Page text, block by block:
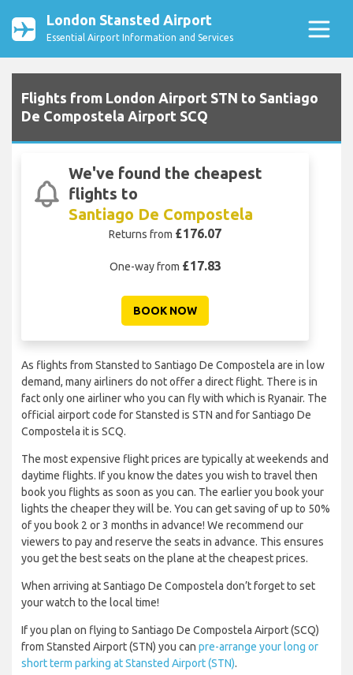
London Stansted Airport
Essential Airport Information and Services
Flights from London Airport STN to Santiago
De Compostela Airport SCQ
We've found the cheapest
flights to
Santiago De Compostela
Returns from £176.07
One-way from £17.83
BOOK NOW
As flights from Stansted to Santiago De Compostela are in low
demand, many airliners do not offer a direct flight. There is in
fact only one airliner who you can fly with which is Ryanair. The
official airport code for Stansted is STN and for Santiago De
Compostela it is SCQ.
The most expensive flight prices are typically at weekends and
daytime flights. If you know the dates you wish to travel then
book you flights as soon as you can. The earlier you book your
lights the cheaper they will be. You can get saving of up to 50%
of you book 2 or 3 months in advance! We recommend our
viewers to pay and reserve the seats in advance. This ensures
you get the best seats on the plane at the cheapest prices.
When arriving at Santiago De Compostela don’t forget to set
your watch to the local time!
If you plan on flying to Santiago De Compostela Airport (SCQ)
from Stansted Airport (STN) you can pre-arrange your long or
short term parking at Stansted Airport (STN).